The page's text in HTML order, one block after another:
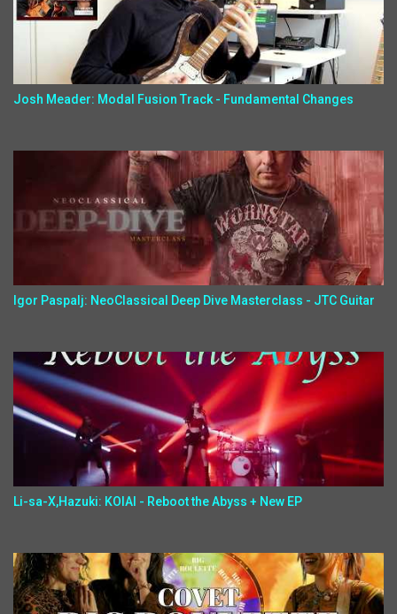
Josh Meader: Modal Fusion Track - Fundamental Changes
Igor Paspalj: NeoClassical Deep Dive Masterclass - JTC Guitar
Li-sa-X,Hazuki: KOIAI - Reboot the Abyss + New EP